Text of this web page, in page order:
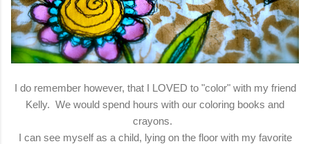
I do remember however, that I LOVED to "color" with my friend
Kelly. We would spend hours with our coloring books and
crayons.
I can see myself as a child, lying on the floor with my favorite